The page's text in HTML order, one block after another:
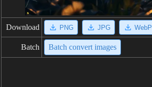
Download PNG JPG WebP
Batch Batch convert images